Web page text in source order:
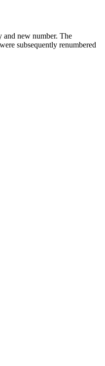
and new number. The
subsequently renumbered